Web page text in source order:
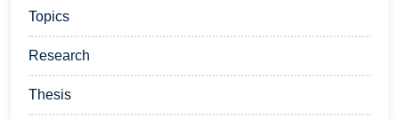
Topics
Research
Thesis